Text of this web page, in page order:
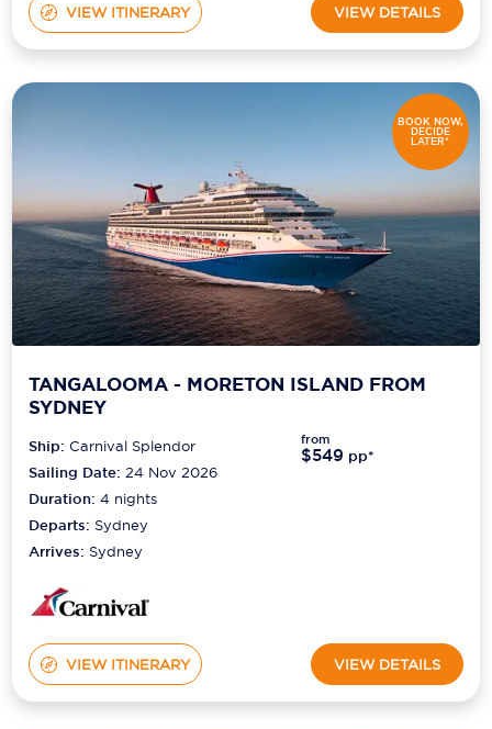
VIEW ITINERARY VIEW DETAILS
BOOK NOW,
DECIDE
LATER*
TANGALOOMA - MORETON ISLAND FROM
SYDNEY
Ship:Carnival Splendor
Sailing Date: 24 Nov 2026
Duration:4 nights
Departs: Sydney
Arrives: Sydney
from
$549 pp*
VIEW ITINERARY VIEW DETAILS